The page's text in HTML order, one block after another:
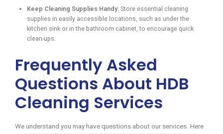
Keep Cleaning Supplies Handy: Store essential cleaning
supplies in easily accessible locations, such as under the
kitchen sink or in the bathroom cabinet, to encourage quick
clean-ups.
Frequently Asked
Questions About HDB
Cleaning Services
We understand you may have questions about our services. Here